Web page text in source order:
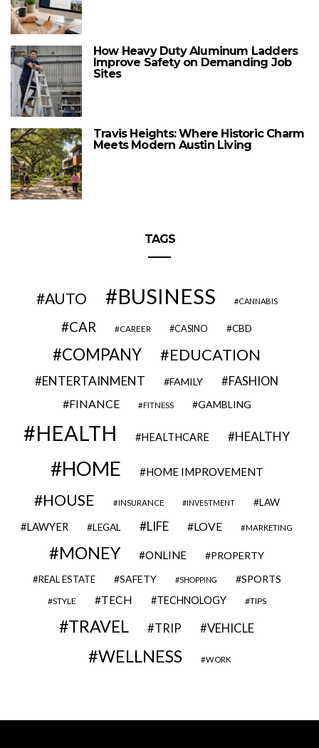
How Heavy Duty Aluminum Ladders
Improve Safety on Demanding Job
Sites
Travis Heights: Where Historic Charm
Meets Modern Austin Living
TAGS
AUTO BUSINESS CANNABIS
CAR CAREER CASINO CBD
COMPANY EDUCATION
ENTERTAINMENT FAMILY FASHION
FINANCE FITNESS GAMBLING
HEALTH HEALTHCARE HEALTHY
HOME HOME IMPROVEMENT
HOUSE INSURANCE INVESTMENT LAW
LAWYER LEGAL LIFE LOVE MARKETING
MONEY ONLINE PROPERTY
REAL ESTATE SAFETY SHOPPING SPORTS
STYLE TECH TECHNOLOGY TIPS
TRAVEL TRIP VEHICLE
WELLNESS WORK